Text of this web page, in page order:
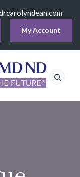
My Account